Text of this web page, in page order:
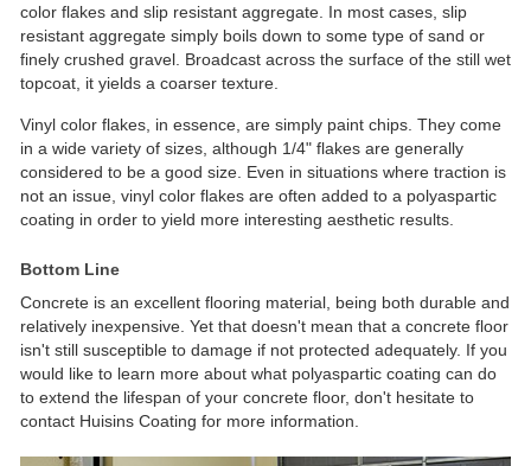
color flakes and slip resistant aggregate. In most cases, slip
resistant aggregate simply boils down to some type of sand or
finely crushed gravel. Broadcast across the surface of the still wet
topcoat, it yields a coarser texture.
Vinyl color flakes, in essence, are simply paint chips. They come
in a wide variety of sizes, although 1/4" flakes are generally
considered to be a good size. Even in situations where traction is
not an issue, vinyl color flakes are often added to a polyaspartic
coating in order to yield more interesting aesthetic results.
Bottom Line
Concrete is an excellent flooring material, being both durable and
relatively inexpensive. Yet that doesn't mean that a concrete floor
isn't still susceptible to damage if not protected adequately. If you
would like to learn more about what polyaspartic coating can do
to extend the lifespan of your concrete floor, don't hesitate to
contact Huisins Coating for more information.